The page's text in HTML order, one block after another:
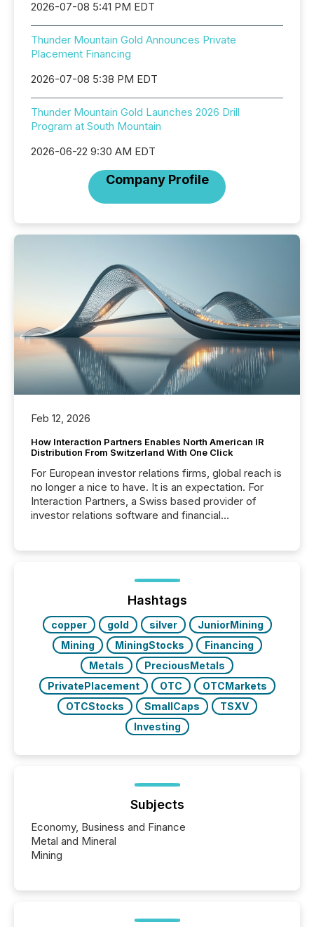
2026-07-08 5:41 PM EDT
Thunder Mountain Gold Announces Private
Placement Financing
2026-07-08 5:38 PM EDT
Thunder Mountain Gold Launches 2026 Drill
Program at South Mountain
2026-06-22 9:30 AM EDT
Company Profile
Feb 12, 2026
How Interaction Partners Enables North American IR
Distribution From Switzerland With One Click
For European investor relations firms, global reach is
no longer a nice to have. It is an expectation. For
Interaction Partners, a Swiss based provider of
investor relations software and financial
press release distribution through a shared
approach to execution. “Switzerland and Canada
really do seem to...
Hashtags
copper gold silver
JuniorMining
Mining
MiningStocks
Financing
Metals
PreciousMetals
PrivatePlacement
OTC
OTCMarkets
OTCStocks
SmallCaps
TSXV
Investing
Subjects
Economy, Business and Finance
Metal and Mineral
Mining